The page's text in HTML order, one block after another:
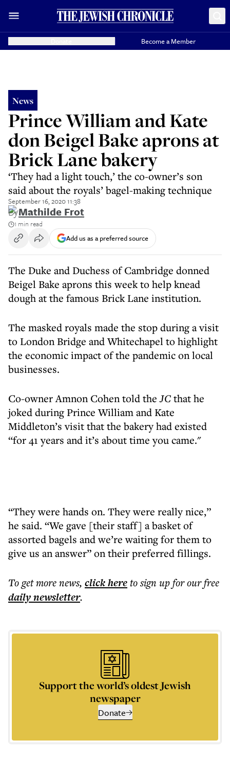
Become a Member
News
Prince William and Kate
don Beigel Bake aprons at
Brick Lane bakery
‘They had a light touch,’ the co-owner’s son
said about the royals’ bagel-making technique
September 16, 2020 11:38
ByMathilde Frot
1 min read
Add us as a preferred source
The Duke and Duchess of Cambridge donned
Beigel Bake aprons this week to help knead
dough at the famous Brick Lane institution.
The masked royals made the stop during a visit
to London Bridge and Whitechapel to highlight
the economic impact of the pandemic on local
businesses.
Co-owner Amnon Cohen told theJCthat he
joked during Prince William and Kate
Middleton’s visit that the bakery had existed
“for 41 years and it’s about time you came."
“They were hands on. They were really nice,”
he said. “We gave [their staff] a basket of
assorted bagels and we’re waiting for them to
give us an answer” on their preferred fillings.
To get morenews, click hereto sign up for our free
dailynewsletter.
Support the world’s oldest Jewish
newspaper
Donate